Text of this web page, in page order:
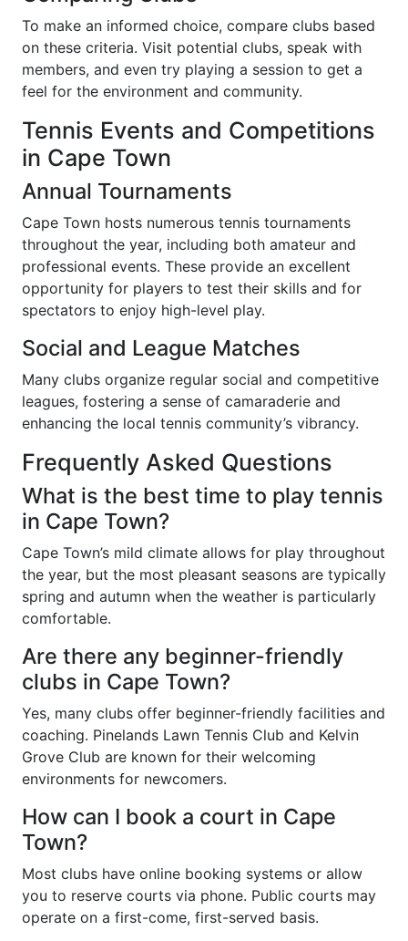
To make an informed choice, compare clubs based
on these criteria. Visit potential clubs, speak with
members, and even try playing a session to get a
feel for the environment and community.
Tennis Events and Competitions
in Cape Town
Annual Tournaments
Cape Town hosts numerous tennis tournaments
throughout the year, including both amateur and
professional events. These provide an excellent
opportunity for players to test their skills and for
spectators to enjoy high-level play.
Social and League Matches
Many clubs organize regular social and competitive
leagues, fostering a sense of camaraderie and
enhancing the local tennis community’s vibrancy.
Frequently Asked Questions
What is the best time to play tennis
in Cape Town?
Cape Town’s mild climate allows for play throughout
the year, but the most pleasant seasons are typically
spring and autumn when the weather is particularly
comfortable.
Are there any beginner-friendly
clubs in Cape Town?
Yes, many clubs offer beginner-friendly facilities and
coaching. Pinelands Lawn Tennis Club and Kelvin
Grove Club are known for their welcoming
environments for newcomers.
How can I book a court in Cape
Town?
Most clubs have online booking systems or allow
you to reserve courts via phone. Public courts may
operate on a first-come, first-served basis.